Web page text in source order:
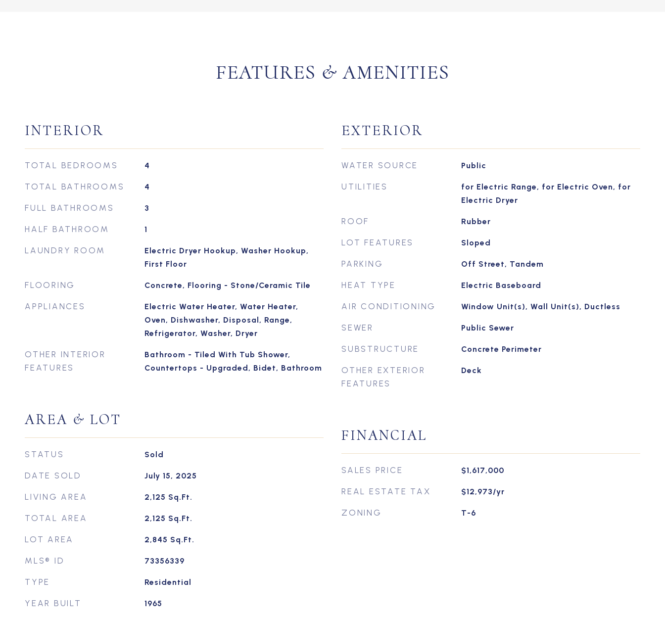
FEATURES & AMENITIES
INTERIOR
TOTAL BEDROOMS 4
TOTAL BATHROOMS 4
FULL BATHROOMS 3
HALF BATHROOM 1
LAUNDRY ROOM
Electric Dryer Hookup, Washer Hookup,
First Floor
FLOORING Concrete, Flooring - Stone/Ceramic Tile
APPLIANCES
Electric Water Heater, Water Heater,
Oven, Dishwasher, Disposal, Range,
Refrigerator, Washer, Dryer
OTHER INTERIOR
FEATURES
Bathroom - Tiled With Tub Shower,
Countertops - Upgraded, Bidet, Bathroom
AREA & LOT
STATUS Sold
DATE SOLD July 15, 2025
LIVING AREA 2,125 Sq.Ft.
TOTAL AREA 2,125 Sq.Ft.
LOT AREA 2,845 Sq.Ft.
MLS® ID 73356339
TYPE Residential
YEAR BUILT 1965
EXTERIOR
WATER SOURCE Public
UTILITIES
for Electric Range, for Electric Oven, for
Electric Dryer
ROOF Rubber
LOT FEATURES Sloped
PARKING Off Street, Tandem
HEAT TYPE Electric Baseboard
AIR CONDITIONING Window Unit(s), Wall Unit(s), Ductless
SEWER Public Sewer
SUBSTRUCTURE Concrete Perimeter
OTHER EXTERIOR
FEATURES
Deck
FINANCIAL
SALES PRICE $1,617,000
REAL ESTATE TAX $12,973/yr
ZONING T-6